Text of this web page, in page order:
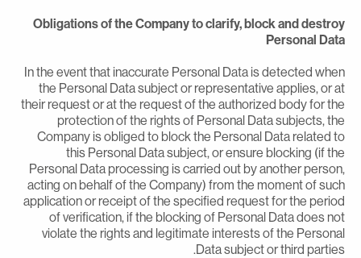
Obligations of the Company to clarify, block and
Personal
In the event that inaccurate Personal Data is detected
the Personal Data subject or representative applies, or
their request or at the request of the authorized body for
protection of the rights of Personal Data subjects,
Company is obliged to block the Personal Data related
this Personal Data subject, or ensure blocking (if
Personal Data processing is carried out by another
acting on behalf of the Company) from the moment of
application or receipt of the specified request for the
of verification, if the blocking of Personal Data does
violate the rights and legitimate interests of the
Data subject or third